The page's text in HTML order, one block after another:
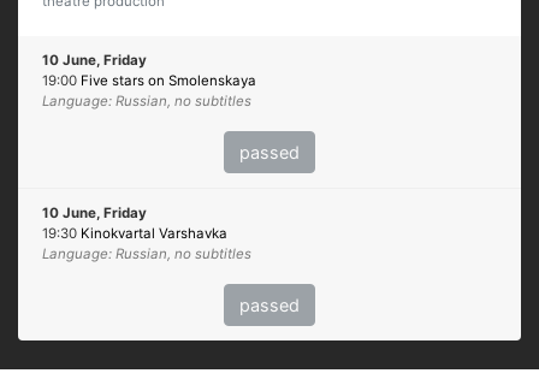
10 June, Friday
19:00 Five stars on Smolenskaya
Language: Russian, no subtitles
passed
10 June, Friday
19:30 Kinokvartal Varshavka
Language: Russian, no subtitles
passed